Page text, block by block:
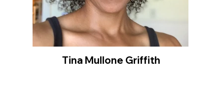
Tina Mullone Griffith